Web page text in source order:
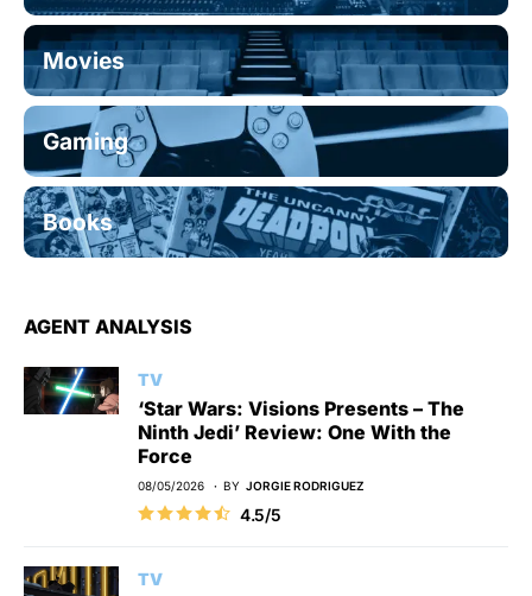
Movies
Gaming
Books
AGENT ANALYSIS
TV
‘Star Wars: Visions Presents – The
Ninth Jedi’ Review: One With the
Force
08/05/2026 BY JORGIE RODRIGUEZ
4.5/5
TV